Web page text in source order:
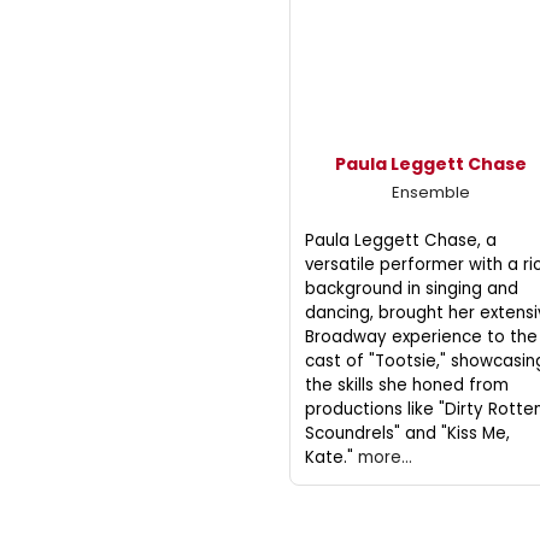
Paula Leggett Chase
Ensemble
Paula Leggett Chase, a
versatile performer with a
background in singing and
dancing, brought her
Broadway experience to the
cast of "Tootsie,"
the skills she honed from
productions like "Dirty
Scoundrels" and "Kiss Me,
Kate." more...